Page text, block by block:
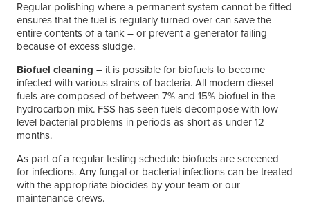
Regular polishing where a permanent system cannot be fitted
ensures that the fuel is regularly turned over can save the
entire contents of a tank – or prevent a generator failing
because of excess sludge.
Biofuel cleaning – it is possible for biofuels to become
infected with various strains of bacteria. All modern diesel
fuels are composed of between 7% and 15% biofuel in the
hydrocarbon mix. FSS has seen fuels decompose with low
level bacterial problems in periods as short as under 12
months.
As part of a regular testing schedule biofuels are screened
for infections. Any fungal or bacterial infections can be treated
with the appropriate biocides by your team or our
maintenance crews.